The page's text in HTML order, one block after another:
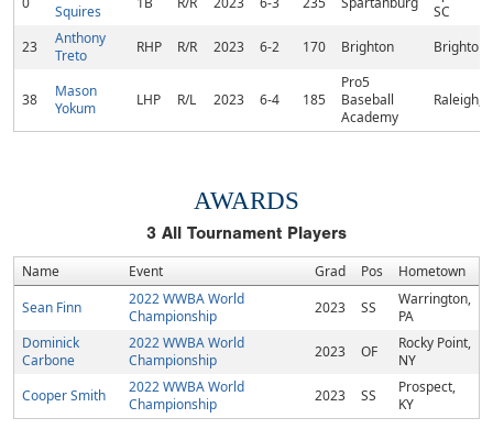
Squires
SC
23
Anthony
Treto
RHP R/R 2023 6-2 170 Brighton Brighton,
38
Mason
Yokum
LHP R/L 2023 6-4 185
Pro5
Baseball
Academy
Raleigh,
AWARDS
3 All Tournament Players
Name Event Grad Pos
Hometown
Sean Finn
2022 WWBA World
Championship
2023 SS
Warrington,
PA
Dominick
Carbone
2022 WWBA World
Championship
2023 OF
Rocky Point,
NY
Cooper Smith
2022 WWBA World
Championship
2023 SS
Prospect,
KY